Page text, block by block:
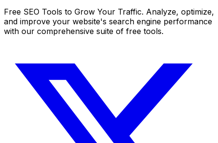
Free SEO Tools to Grow Your Traffic. Analyze, optimize,
and improve your website's search engine performance
with our comprehensive suite of free tools.